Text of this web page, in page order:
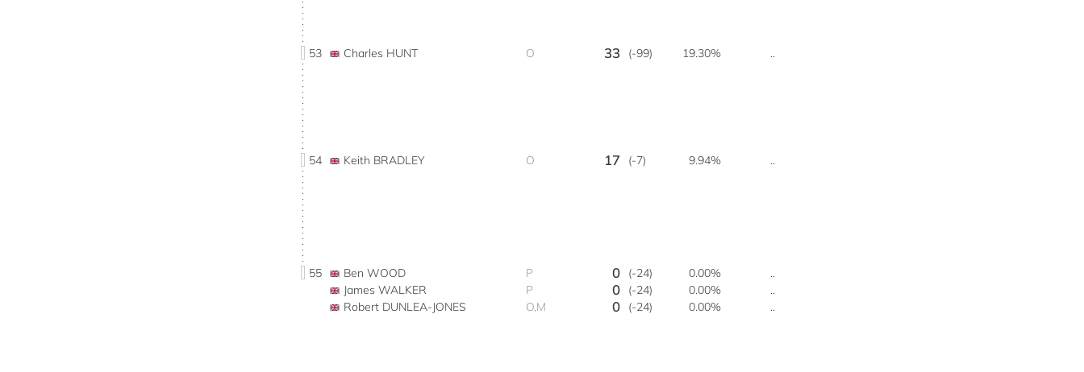
53 Charles HUNT O 33 (-99) 19.30% ..
54 Keith BRADLEY O 17 (-7) 9.94% ..
55 Ben WOOD P 0 (-24) 0.00%
..
James WALKER
P 0 (-24) 0.00%
..
Robert DUNLEA-JONES
O,M 0 (-24) 0.00% ..